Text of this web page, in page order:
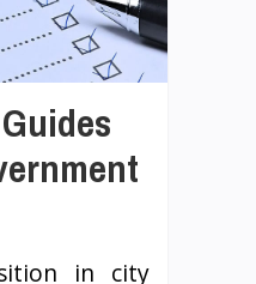
in city